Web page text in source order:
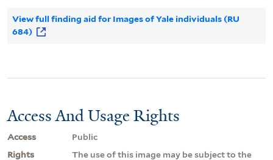
View full finding aid for Images of Yale individuals (RU
684)
Access And Usage Rights
Access
Public
Rights
The use of this image may be subject to the